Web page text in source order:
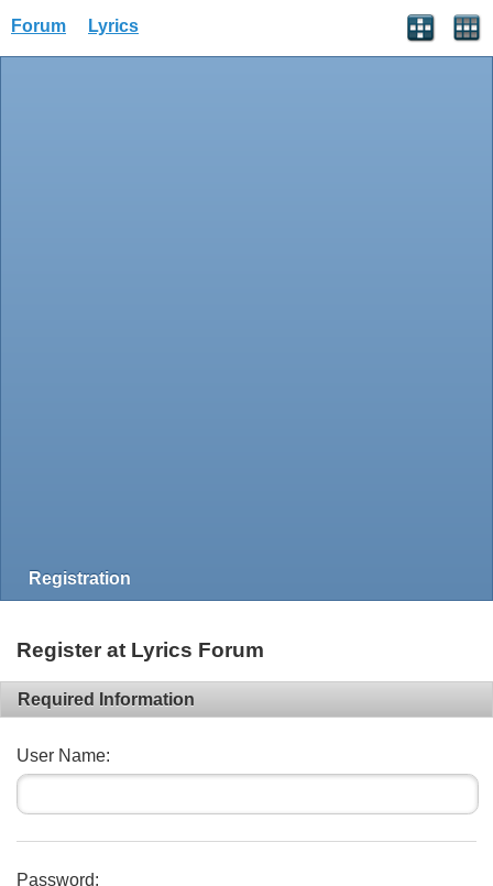
Forum Lyrics
Registration
Register at Lyrics Forum
Required Information
User Name:
Password: